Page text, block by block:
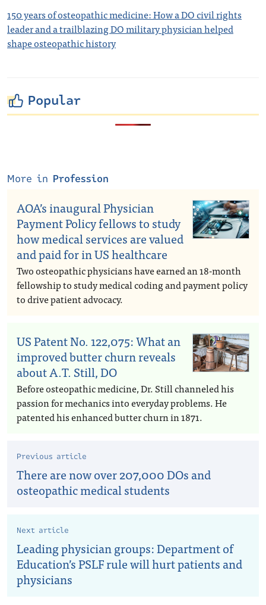
150 years of osteopathic medicine: How a DO civil rights
leader and a trailblazing DO military physician helped
shape osteopathic history
Popular
More in Profession
AOA’s inaugural Physician
Payment Policy fellows to study
how medical services are valued
and paid for in US healthcare
Two osteopathic physicians have earned an 18-month
fellowship to study medical coding and payment policy
to drive patient advocacy.
US Patent No. 122,075: What an
improved butter churn reveals
about A.T. Still, DO
Before osteopathic medicine, Dr. Still channeled his
passion for mechanics into everyday problems. He
patented his enhanced butter churn in 1871.
Previous article
There are now over 207,000 DOs and
osteopathic medical students
Next article
Leading physician groups: Department of
Education’s PSLF rule will hurt patients and
physicians